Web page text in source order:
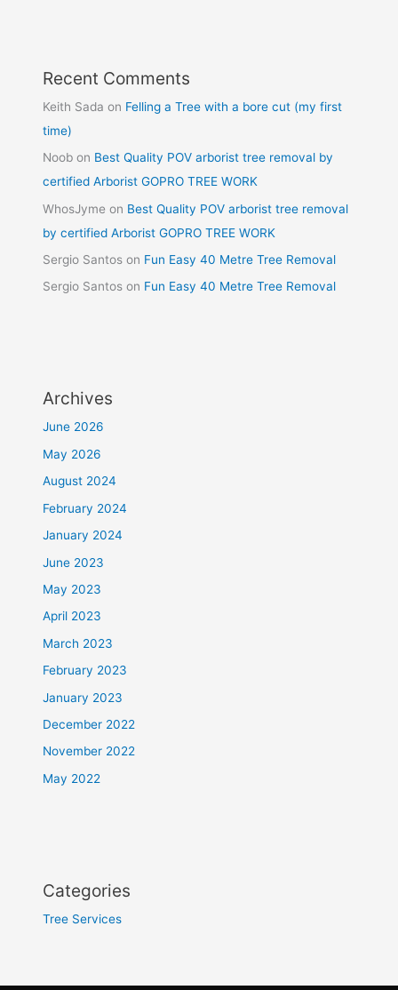
Recent Comments
Keith Sada on Felling a Tree with a bore cut (my first
time)
Noob on Best Quality POV arborist tree removal by
certified Arborist GOPRO TREE WORK
WhosJyme on Best Quality POV arborist tree removal
by certified Arborist GOPRO TREE WORK
Sergio Santos on Fun Easy 40 Metre Tree Removal
Sergio Santos on Fun Easy 40 Metre Tree Removal
Archives
June 2026
May 2026
August 2024
February 2024
January 2024
June 2023
May 2023
April 2023
March 2023
February 2023
January 2023
December 2022
November 2022
May 2022
Categories
Tree Services